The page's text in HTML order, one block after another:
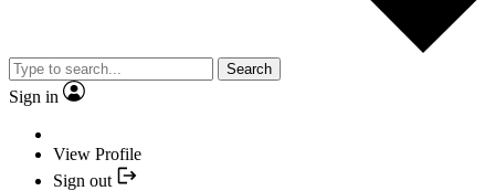
Search
Sign in
View Profile
Sign out